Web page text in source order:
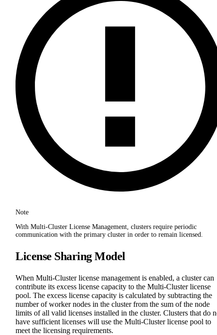
Note
With Multi-Cluster License Management, clusters require periodic
communication with the primary cluster in order to remain licensed.
License Sharing Model
When Multi-Cluster license management is enabled, a cluster can
contribute its excess license capacity to the Multi-Cluster license
pool. The excess license capacity is calculated by subtracting the
number of worker nodes in the cluster from the sum of the node
limits of all valid licenses installed in the cluster. Clusters that do
have sufficient licenses will use the Multi-Cluster license pool to
meet the licensing requirements.